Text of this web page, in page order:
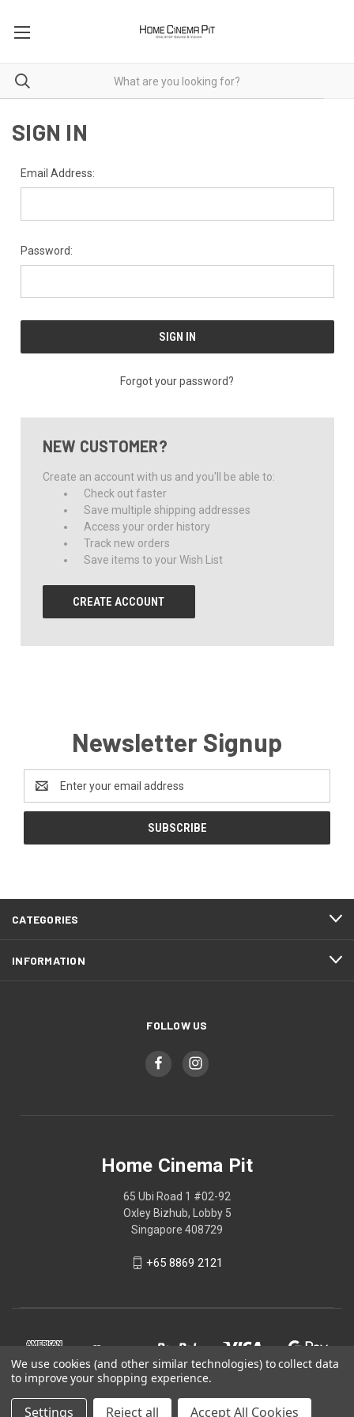
SIGN IN
Email Address:
Password:
Forgot your password?
NEW CUSTOMER?
Create an account with us and you'll be able to:
Check out faster
Save multiple shipping addresses
Access your order history
Track new orders
Save items to your Wish List
CREATE ACCOUNT
Newsletter Signup
Address
CATEGORIES
INFORMATION
FOLLOW US
Home Cinema Pit
65 Ubi Road 1 #02-92
Oxley Bizhub, Lobby 5
Singapore 408729
+65 8869 2121
We use cookies (and other similar technologies) to collect data
to improve your shopping experience.
Settings Reject all Accept All Cookies